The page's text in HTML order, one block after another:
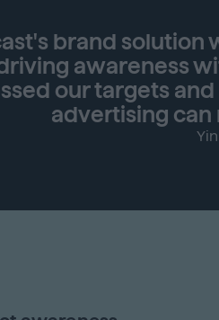
brand solution
awareness
our targets
advertising can